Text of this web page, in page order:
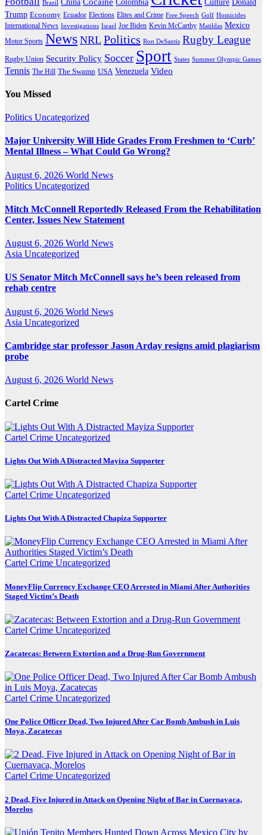
Brazil China Colombia Culture
Trump Economy Ecuador Elections Elites and Crime Free Speech Golf Homicides
International News Investigations Israel Joe Biden Kevin McCarthy Matildas Mexico
Motor Sports News NRL Politics Ron DeSantis Rugby League
Rugby Union Security Policy Soccer Sport States Summer Olympic Games
Tennis The Hill The Swamp USA Venezuela Video
You Missed
Politics Uncategorized
Major University Will Hide Grades From Freshmen to ‘Curb’
Mental Illness – What Could Go Wrong?
August 6, 2026 World News
Politics Uncategorized
Mitch McConnell Reportedly Released From the Rehabilitation
Center, Issues New Statement
August 6, 2026 World News
Asia Uncategorized
US Senator Mitch McConnell says he’s been released from
rehab centre
August 6, 2026 World News
Asia Uncategorized
Cambridge star professor Jason Arday resigns amid plagiarism
probe
August 6, 2026 World News
Cartel Crime
Cartel Crime Uncategorized
Lights Out With A Distracted Mayiza Supporter
Cartel Crime Uncategorized
Lights Out With A Distracted Chapiza Supporter
Cartel Crime Uncategorized
MoneyFlip Currency Exchange CEO Arrested in Miami After Authorities
Staged Victim’s Death
Cartel Crime Uncategorized
Zacatecas: Between Extortion and a Drug-Run Government
Cartel Crime Uncategorized
One Police Officer Dead, Two Injured After Car Bomb Ambush in Luis
Moya, Zacatecas
Cartel Crime Uncategorized
2 Dead, Five Injured in Attack on Opening Night of Bar in Cuernavaca,
Morelos